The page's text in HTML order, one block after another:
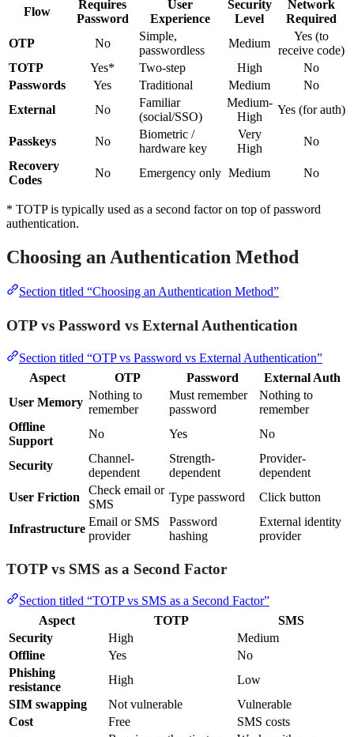
Flow
Requires
Password
User
Experience
Security
Level
Network
Required
OTP
No
Simple,
passwordless
Medium
Yes (to
receive code)
TOTP
Yes* Two-step High
No
Passwords
Yes Traditional Medium
No
External
No
Familiar
(social/SSO)
Medium-
High
Yes (for auth)
Passkeys No
Biometric /
hardware key
Very
High
No
Recovery
Codes
No Emergency only Medium No
* TOTP is typically used as a second factor on top of password
authentication.
Choosing an Authentication Method
Section titled “Choosing an Authentication Method”
OTP vs Password vs External Authentication
Section titled “OTP vs Password vs External Authentication”
Aspect
OTP Password
External Auth
User Memory
Nothing to
remember
Must remember
password
Nothing to
remember
Offline
Support
No Yes No
Security
Channel-
dependent
Strength-
dependent
Provider-
dependent
User Friction
Check email or
SMS
Type password Click button
Infrastructure
Email or SMS
provider
Password
hashing
External identity
provider
TOTP vs SMS as a Second Factor
Section titled “TOTP vs SMS as a Second Factor”
Aspect
TOTP
SMS
Security
High
Medium
Offline
Yes
No
Phishing
resistance
High
Low
SIM swapping
Not vulnerable
Vulnerable
Cost
Free
SMS costs